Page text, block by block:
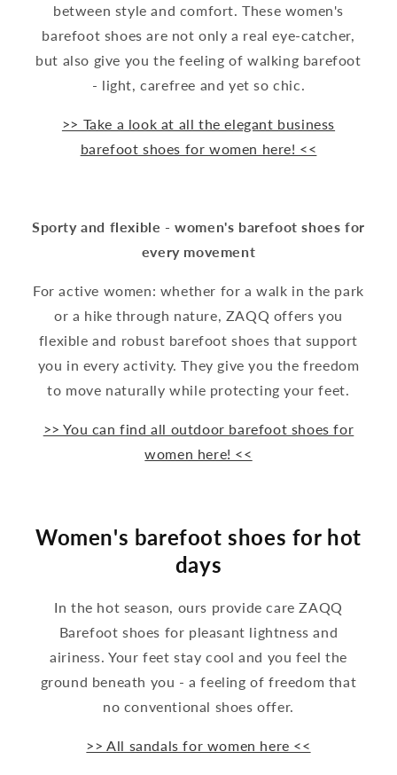
between style and comfort. These women's
barefoot shoes are not only a real eye-catcher,
but also give you the feeling of walking barefoot
- light, carefree and yet so chic.
>> Take a look at all the elegant business
barefoot shoes for women here! <<
Sporty and flexible - women's barefoot shoes for
every movement
For active women: whether for a walk in the park
or a hike through nature, ZAQQ offers you
flexible and robust barefoot shoes that support
you in every activity. They give you the freedom
to move naturally while protecting your feet.
>> You can find all outdoor barefoot shoes for
women here! <<
Women's barefoot shoes for hot
days
In the hot season, ours provide care ZAQQ
Barefoot shoes for pleasant lightness and
airiness. Your feet stay cool and you feel the
ground beneath you - a feeling of freedom that
no conventional shoes offer.
>> All sandals for women here <<